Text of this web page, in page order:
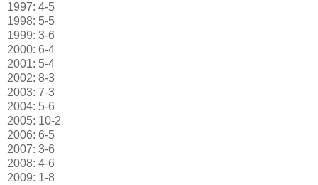
1997: 4-5
1998: 5-5
1999: 3-6
2000: 6-4
2001: 5-4
2002: 8-3
2003: 7-3
2004: 5-6
2005: 10-2
2006: 6-5
2007: 3-6
2008: 4-6
2009: 1-8